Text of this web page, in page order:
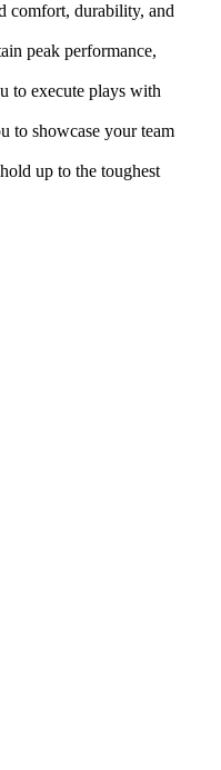
comfort, durability, and
peak performance,
to execute plays with
to showcase your team
up to the toughest